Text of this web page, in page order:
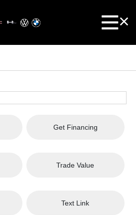
Get Financing
Trade Value
Text Link